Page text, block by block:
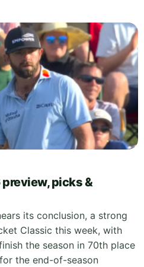
picks &
its conclusion, a strong
Classic this week, with
the season in 70th place
the end-of-season